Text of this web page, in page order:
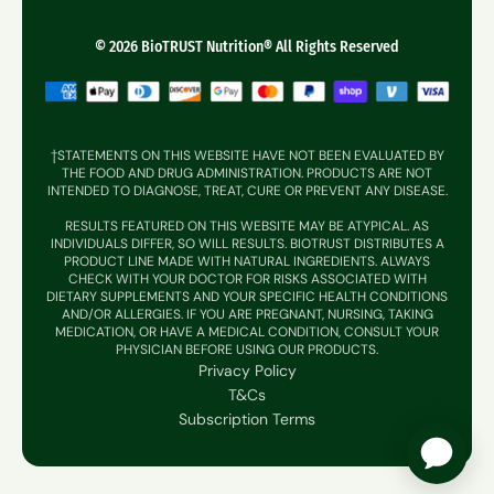
Gut + Digestion
Hair, Skin & Nails
Immune Supprt
Reviews© 2026 BioTRUST Nutrition® All Rights Reserved
Privacy Policy
T&Cs
Subscription Terms
†STATEMENTS ON THIS WEBSITE HAVE NOT BEEN EVALUATED BY
THE FOOD AND DRUG ADMINISTRATION. PRODUCTS ARE NOT
INTENDED TO DIAGNOSE, TREAT, CURE OR PREVENT ANY DISEASE.
RESULTS FEATURED ON THIS WEBSITE MAY BE ATYPICAL. AS
INDIVIDUALS DIFFER, SO WILL RESULTS. BIOTRUST DISTRIBUTES A
PRODUCT LINE MADE WITH NATURAL INGREDIENTS. ALWAYS
CHECK WITH YOUR DOCTOR FOR RISKS ASSOCIATED WITH
DIETARY SUPPLEMENTS AND YOUR SPECIFIC HEALTH CONDITIONS
AND/OR ALLERGIES. IF YOU ARE PREGNANT, NURSING, TAKING
MEDICATION, OR HAVE A MEDICAL CONDITION, CONSULT YOUR
PHYSICIAN BEFORE USING OUR PRODUCTS.